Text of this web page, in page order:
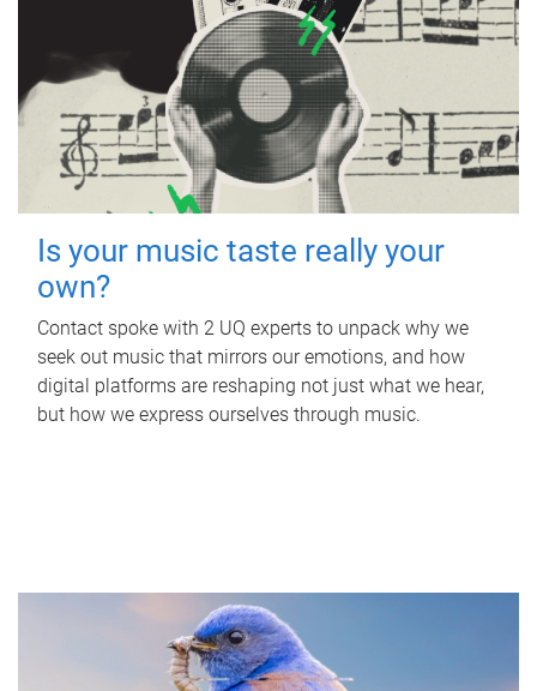
Is your music taste really your
own?
Contact spoke with 2 UQ experts to unpack why we
seek out music that mirrors our emotions, and how
digital platforms are reshaping not just what we hear,
but how we express ourselves through music.